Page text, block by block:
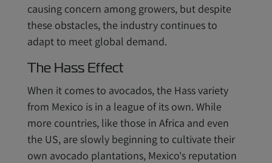
causing concern among growers, but despite
these obstacles, the industry continues to
adapt to meet global demand.
The Hass Effect
When it comes to avocados, the Hass variety
from Mexico is in a league of its own. While
more countries, like those in Africa and even
the US, are slowly beginning to cultivate their
own avocado plantations, Mexico's reputation